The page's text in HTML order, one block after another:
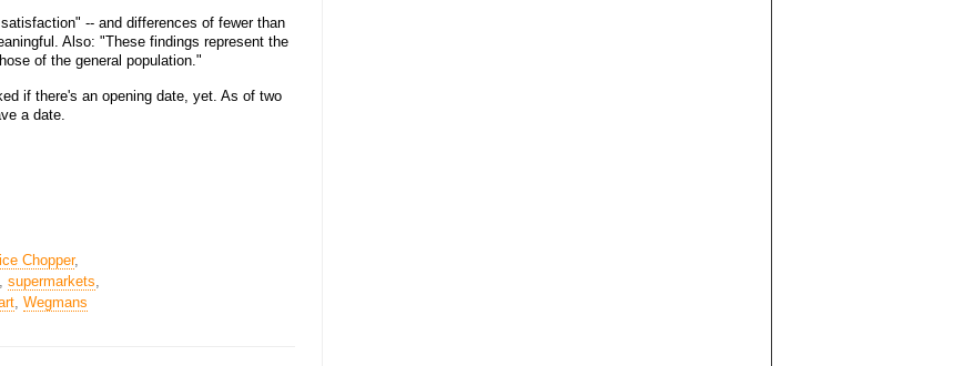
-- and differences of fewer than
Also: "These findings represent the
of the general population."
if there's an opening date, yet. As of two
a date.
Chopper,
, supermarkets,
, Wegmans